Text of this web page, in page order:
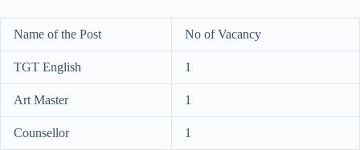
Name of the Post No of Vacancy
TGT English 1
Art Master 1
Counsellor 1